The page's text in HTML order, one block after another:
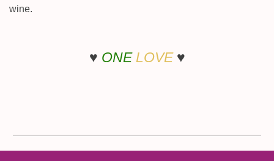
wine.
♥ ONELOVE ♥